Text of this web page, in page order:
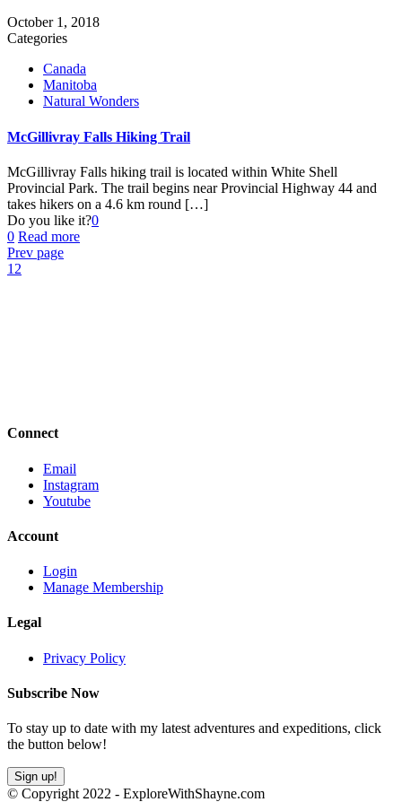
October 1, 2018
Categories
Canada
Manitoba
Natural Wonders
McGillivray Falls Hiking Trail
McGillivray Falls hiking trail is located within White Shell
Provincial Park. The trail begins near Provincial Highway 44 and
takes hikers on a 4.6 km round […]
Do you like it?0
0 Read more
Prev page
1 2
Connect
Email
Instagram
Youtube
Account
Login
Manage Membership
Legal
Privacy Policy
Subscribe Now
To stay up to date with my latest adventures and expeditions, click
the button below!
Sign up!
© Copyright 2022 - ExploreWithShayne.com